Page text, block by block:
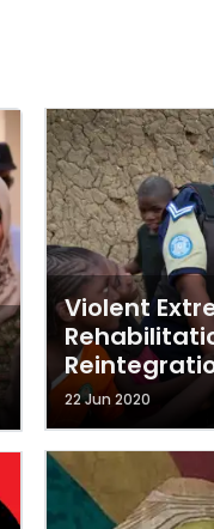
Violent
22 Jun 2020